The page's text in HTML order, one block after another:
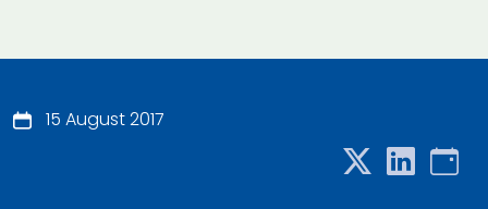
15 August 2017